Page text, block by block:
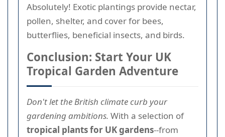
Absolutely! Exotic plantings provide nectar,
pollen, shelter, and cover for bees,
butterflies, beneficial insects, and birds.
Conclusion: Start Your UK
Tropical Garden Adventure
Don't let the British climate curb your
gardening ambitions. With a selection of
tropical plants for UK gardens--from